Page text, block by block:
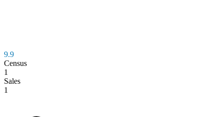
9.9
Census
1
Sales
1